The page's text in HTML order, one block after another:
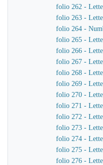
folio 262 -
folio 263 -
folio 264 -
folio 265 -
folio 266 -
folio 267 -
folio 268 -
folio 269 -
folio 270 -
folio 271 -
folio 272 -
folio 273 -
folio 274 -
folio 275 -
folio 276 -